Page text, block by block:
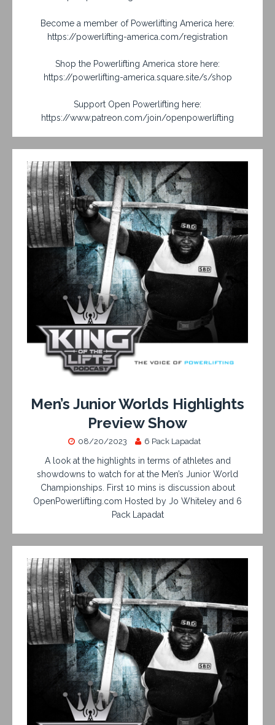
Become a member of Powerlifting America here:
https://powerlifting-america.com/registration
Shop the Powerlifting America store here:
https://powerlifting-america.square.site/s/shop
Support Open Powerlifting here:
https://www.patreon.com/join/openpowerlifting
Men’s Junior Worlds Highlights
Preview Show
08/20/2023 6 Pack Lapadat
A look at the highlights in terms of athletes and
showdowns to watch for at the Men’s Junior World
Championships. First 10 mins is discussion about
OpenPowerlifting.com Hosted by Jo Whiteley and 6
Pack Lapadat